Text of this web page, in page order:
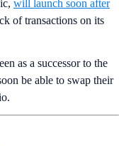
will launch soon after
of transactions on its
as a successor to the
be able to swap their